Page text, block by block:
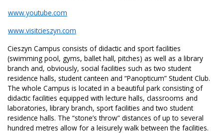
www.youtube.com
www.visitcieszyn.com
Cieszyn Campus consists of didactic and sport facilities
(swimming pool, gyms, ballet hall, pitches) as well as a library
branch and, obviously, social facilities such as two student
residence halls, student canteen and “Panopticum” Student Club.
The whole Campus is located in a beautiful park consisting of
didactic facilities equipped with lecture halls, classrooms and
laboratories, library branch, sport facilities and two student
residence halls. The “stone’s throw” distances of up to several
hundred metres allow for a leisurely walk between the facilities.